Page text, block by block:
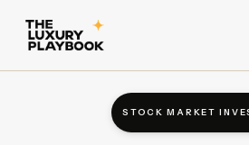
STOCK MARKET